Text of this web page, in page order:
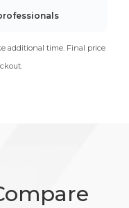
additional time. Final price